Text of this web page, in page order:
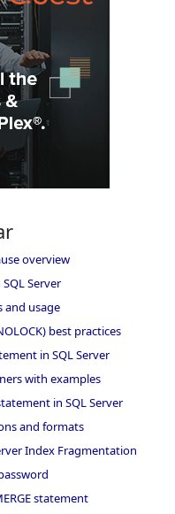
overview
Server
and usage
best practices
in SQL Server
with examples
in SQL Server
and formats
Index Fragmentation
statement